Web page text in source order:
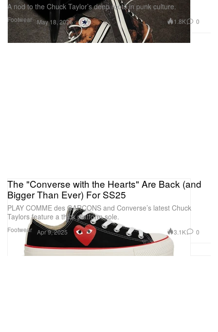
Footwear
A nod to the Chuck Taylor’s deep roots in punk culture.
May 18, 2025 1.8K 0
Footwear
The "Converse with the Hearts" Are Back (and
Bigger Than Ever) For SS25
PLAY COMME des GARÇONS and Converse’s latest Chuck
Taylors feature a thick platform sole.
Apr 9, 2025 3.1K 0